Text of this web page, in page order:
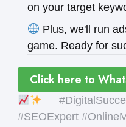
on your target
Plus, we'll run
game. Ready for
Click here to
#SEOExpert